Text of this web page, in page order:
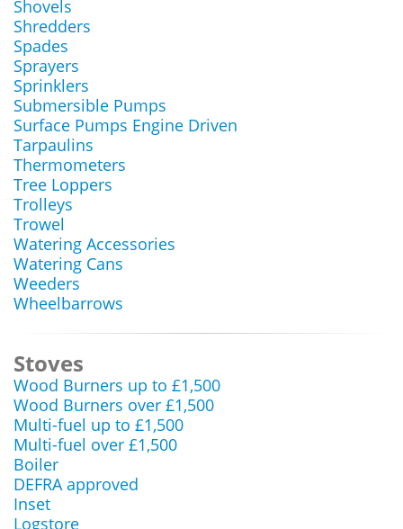
Shovels
Shredders
Spades
Sprayers
Sprinklers
Submersible Pumps
Surface Pumps Engine Driven
Tarpaulins
Thermometers
Tree Loppers
Trolleys
Trowel
Watering Accessories
Watering Cans
Weeders
Wheelbarrows
Stoves
Wood Burners up to £1,500
Wood Burners over £1,500
Multi-fuel up to £1,500
Multi-fuel over £1,500
Boiler
DEFRA approved
Inset
Logstore